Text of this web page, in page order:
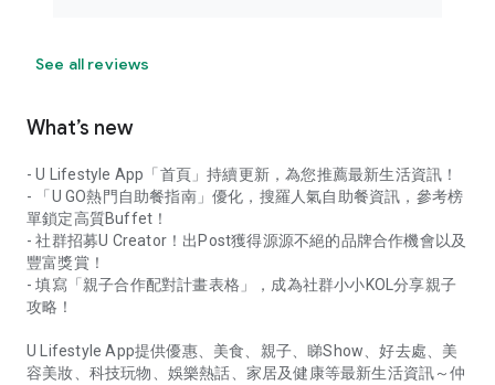
See all reviews
What’s new
- U Lifestyle App「首頁」持續更新，為您推薦最新生活資訊！
- 「U GO熱門自助餐指南」優化，搜羅人氣自助餐資訊，參考榜
單鎖定高質Buffet！
- 社群招募U Creator！出Post獲得源源不絕的品牌合作機會以及
豐富獎賞！
- 填寫「親子合作配對計畫表格」，成為社群小小KOL分享親子
攻略！
U Lifestyle App提供優惠、美食、親子、睇Show、好去處、美
容美妝、科技玩物、娛樂熱話、家居及健康等最新生活資訊～仲